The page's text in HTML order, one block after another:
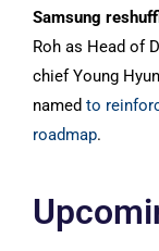
Samsung
Roh as Head of
chief Young
named to
roadmap.